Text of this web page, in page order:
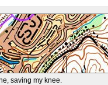
saving my knee.